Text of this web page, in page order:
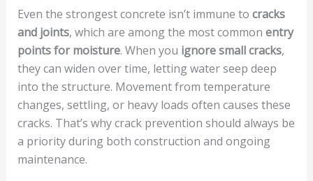
Even the strongest concrete isn’t immune to cracks
and joints, which are among the most common entry
points for moisture. When you ignore small cracks,
they can widen over time, letting water seep deep
into the structure. Movement from temperature
changes, settling, or heavy loads often causes these
cracks. That’s why crack prevention should always be
a priority during both construction and ongoing
maintenance.